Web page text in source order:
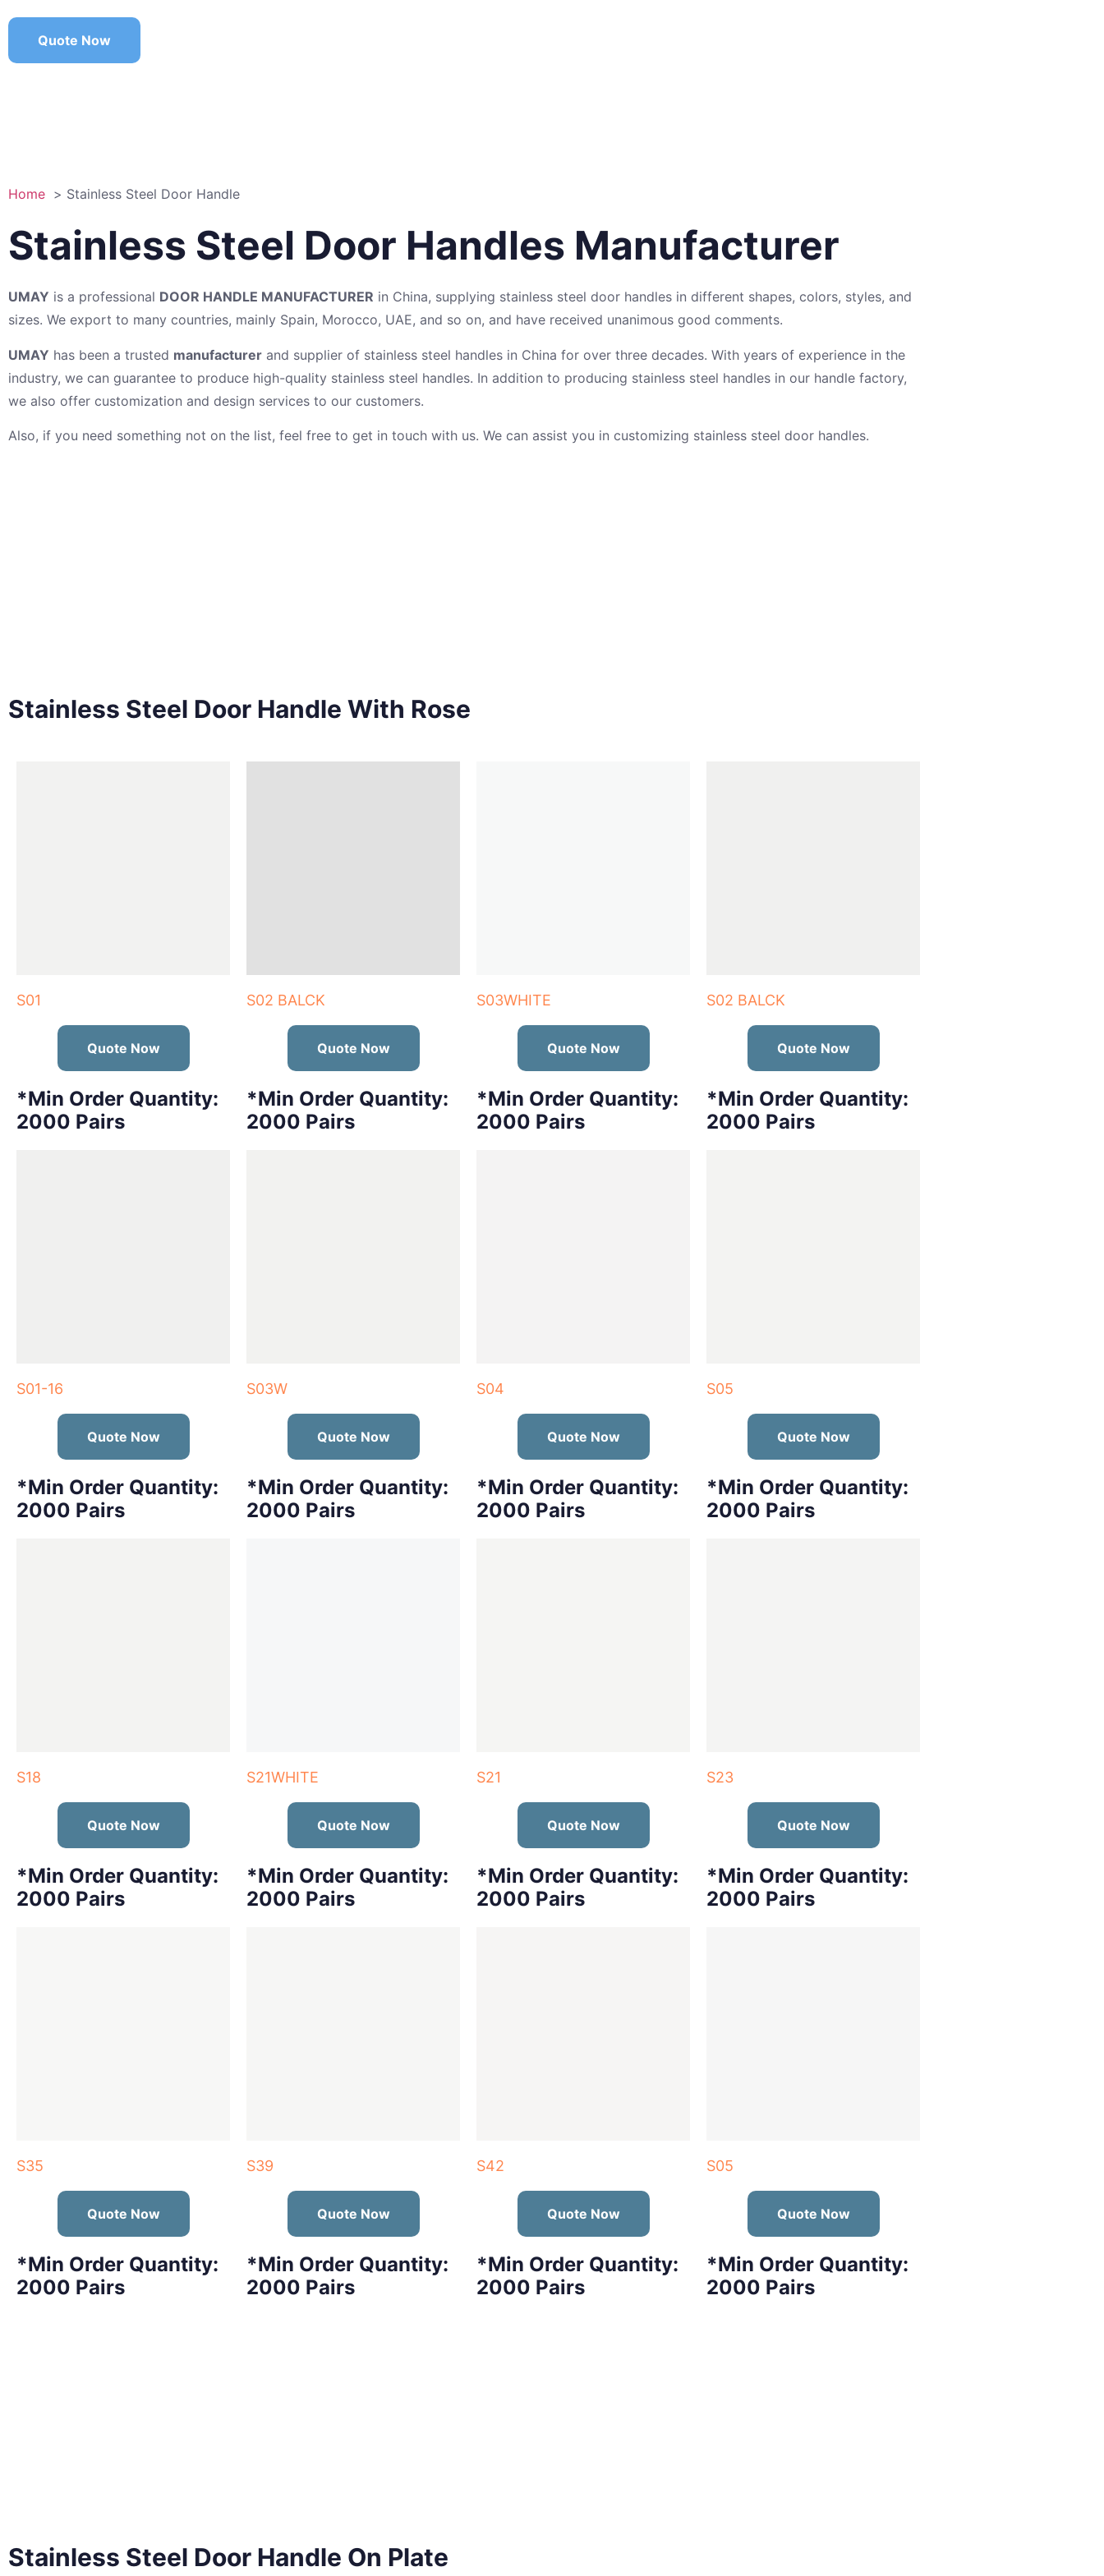
Quote Now
Home Stainless Steel Door Handle
Stainless Steel Door Handles Manufacturer
UMAY is a professional DOOR HANDLE MANUFACTURER in China, supplying stainless steel door handles in different shapes, colors, styles, and
sizes. We export to many countries, mainly Spain, Morocco, UAE, and so on, and have received unanimous good comments.
UMAY has been a trusted manufacturer and supplier of stainless steel handles in China for over three decades. With years of experience in the
industry, we can guarantee to produce high-quality stainless steel handles. In addition to producing stainless steel handles in our handle factory,
we also offer customization and design services to our customers.
Also, if you need something not on the list, feel free to get in touch with us. We can assist you in customizing stainless steel door handles.
Stainless Steel Door Handle With Rose
S01
Quote Now
*Min Order Quantity:
2000 Pairs
S02 BALCK
Quote Now
*Min Order Quantity:
2000 Pairs
S03WHITE
Quote Now
*Min Order Quantity:
2000 Pairs
S02 BALCK
Quote Now
*Min Order Quantity:
2000 Pairs
S01-16
Quote Now
*Min Order Quantity:
2000 Pairs
S03W
Quote Now
*Min Order Quantity:
2000 Pairs
S04
Quote Now
*Min Order Quantity:
2000 Pairs
S05
Quote Now
*Min Order Quantity:
2000 Pairs
S18
Quote Now
*Min Order Quantity:
2000 Pairs
S21WHITE
Quote Now
*Min Order Quantity:
2000 Pairs
S21
Quote Now
*Min Order Quantity:
2000 Pairs
S23
Quote Now
*Min Order Quantity:
2000 Pairs
S35
Quote Now
*Min Order Quantity:
2000 Pairs
S39
Quote Now
*Min Order Quantity:
2000 Pairs
S42
Quote Now
*Min Order Quantity:
2000 Pairs
S05
Quote Now
*Min Order Quantity:
2000 Pairs
Stainless Steel Door Handle On Plate